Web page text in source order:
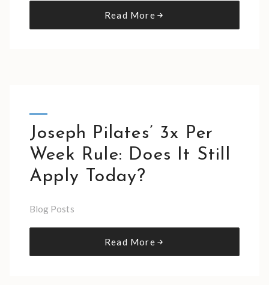
Read More
Joseph Pilates’ 3x Per
Week Rule: Does It Still
Apply Today?
Blog Posts
Read More